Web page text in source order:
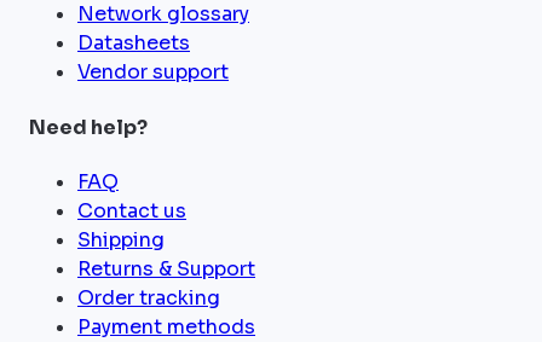
Network glossary
Datasheets
Vendor support
Need help?
FAQ
Contact us
Shipping
Returns & Support
Order tracking
Payment methods